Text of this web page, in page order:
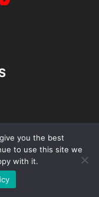
you the best
to use this site we
with it.